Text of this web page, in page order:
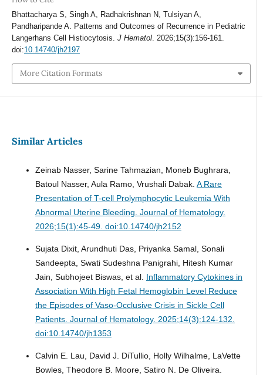
Bhattacharya S, Singh A, Radhakrishnan N, Tulsiyan A,
Pandharipande A. Patterns and Outcomes of Recurrence in Pediatric
Langerhans Cell Histiocytosis. J Hematol. 2026;15(3):156-161.
doi:10.14740/jh2197
More Citation Formats
Similar Articles
Zeinab Nasser, Sarine Tahmazian, Moneb Bughrara,
Batoul Nasser, Aula Ramo, Vrushali Dabak. A Rare
Presentation of T-cell Prolymphocytic Leukemia With
Abnormal Uterine Bleeding. Journal of Hematology.
2026;15(1):45-49. doi:10.14740/jh2152
Sujata Dixit, Arundhuti Das, Priyanka Samal, Sonali
Sandeepta, Swati Sudeshna Panigrahi, Hitesh Kumar
Jain, Subhojeet Biswas, et al. Inflammatory Cytokines in
Association With High Fetal Hemoglobin Level Reduce
the Episodes of Vaso-Occlusive Crisis in Sickle Cell
Patients. Journal of Hematology. 2025;14(3):124-132.
doi:10.14740/jh1353
Calvin E. Lau, David J. DiTullio, Holly Wilhalme, LaVette
Bowles, Theodore B. Moore, Satiro N. De Oliveira.